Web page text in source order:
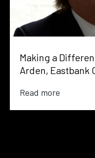
Making a
Arden, Eastbank
Read more